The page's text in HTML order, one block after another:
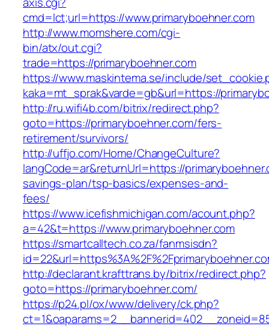
cmd=lct;url=https://www.primaryboehner.com
http://www.momshere.com/cgi-
bin/atx/out.cgi?
trade=https://primaryboehner.com
https://www.maskintema.se/include/
kaka=mt_sprak&varde=gb&url=https://
http://ru.wifi4b.com/bitrix/redirect.php?
goto=https://primaryboehner.com/fers-
retirement/survivors/
http://uffjo.com/Home/ChangeCulture?
langCode=ar&returnUrl=https://
savings-plan/tsp-basics/expenses-and-
fees/
https://www.icefishmichigan.com/acount.php?
a=42&t=https://www.primaryboehner.com
https://smartcalltech.co.za/fanmsisdn?
http://declarant.krafttrans.by/bitrix/redirect.php?
goto=https://primaryboehner.com/
https://p24.pl/ox/www/delivery/ck.php?